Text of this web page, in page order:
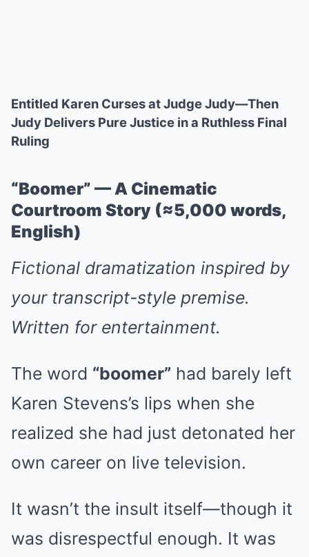
Entitled Karen Curses at Judge Judy—Then
Judy Delivers Pure Justice in a Ruthless Final
Ruling
“Boomer” — A Cinematic
Courtroom Story (≈5,000 words,
English)
Fictional dramatization inspired by
your transcript-style premise.
Written for entertainment.
The word “boomer” had barely left
Karen Stevens’s lips when she
realized she had just detonated her
own career on live television.
It wasn’t the insult itself—though it
was disrespectful enough. It was